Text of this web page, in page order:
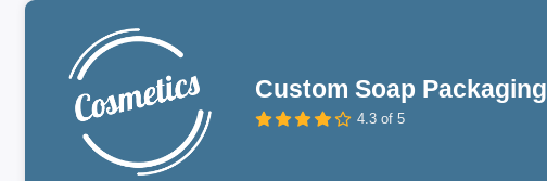
Custom Soap Packaging
4.3 of 5